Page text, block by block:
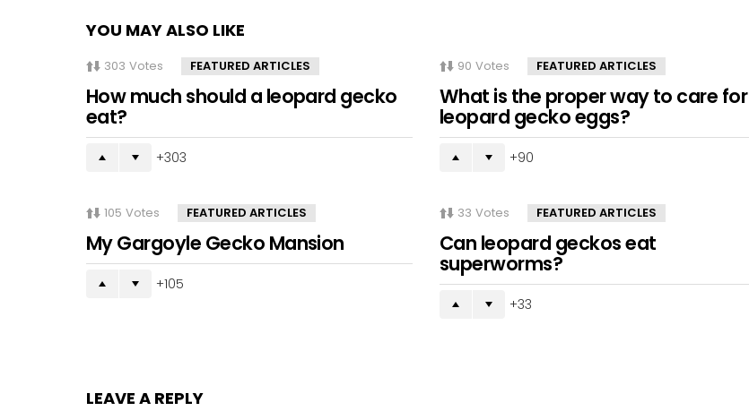
YOU MAY ALSO LIKE
303 Votes FEATURED ARTICLES
How much should a leopard gecko
eat?
303
90 Votes FEATURED ARTICLES
What is the proper way to care for
leopard gecko eggs?
90
105 Votes FEATURED ARTICLES
My Gargoyle Gecko Mansion
105
33 Votes FEATURED ARTICLES
Can leopard geckos eat
superworms?
33
LEAVE A REPLY